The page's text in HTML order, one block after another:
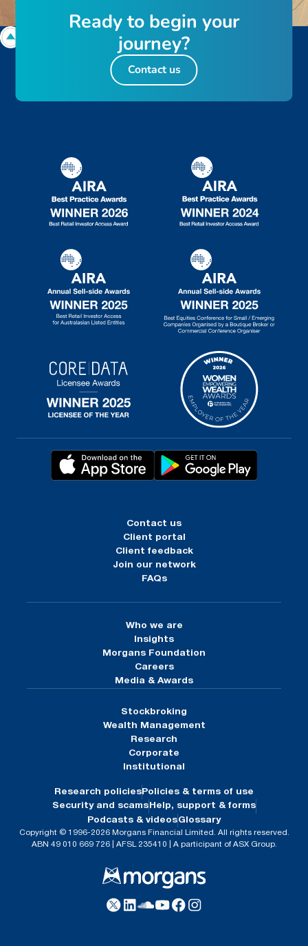
Contact us
Client portal
Client feedback
Join our network
FAQs
Who we are
Insights
Morgans Foundation
Careers
Media & Awards
Stockbroking
Wealth Management
Research
Corporate
Institutional
Research policies Policies & terms of use
Security and scams Help, support & forms
Podcasts & videosGlossary
Copyright © 1996-2026 Morgans Financial Limited. All rights reserved.
ABN 49 010 669 726 | AFSL 235410 | A participant of ASX Group.
Readyto begin your
journey?
Contact us